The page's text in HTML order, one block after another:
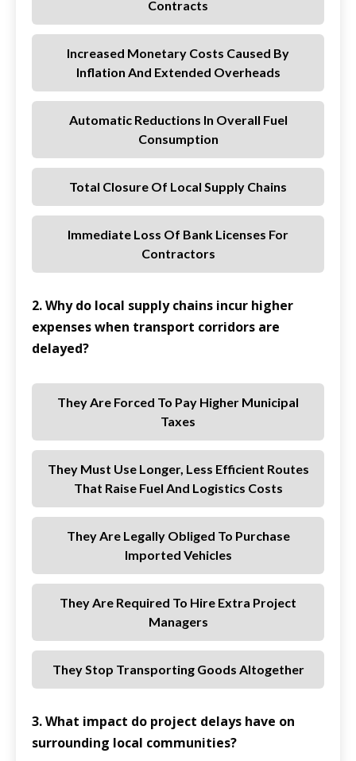
Contracts
Increased Monetary Costs Caused By
Inflation And Extended Overheads
Automatic Reductions In Overall Fuel
Consumption
Total Closure Of Local Supply Chains
Immediate Loss Of Bank Licenses For
Contractors
2. Why do local supply chains incur higher
expenses when transport corridors are
delayed?
They Are Forced To Pay Higher Municipal
Taxes
They Must Use Longer, Less Efficient Routes
That Raise Fuel And Logistics Costs
They Are Legally Obliged To Purchase
Imported Vehicles
They Are Required To Hire Extra Project
Managers
They Stop Transporting Goods Altogether
3. What impact do project delays have on
surrounding local communities?